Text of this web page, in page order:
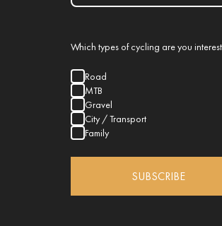
Which types of cycling are you
Road
MTB
Gravel
City / Transport
Family
SUBSCRIBE